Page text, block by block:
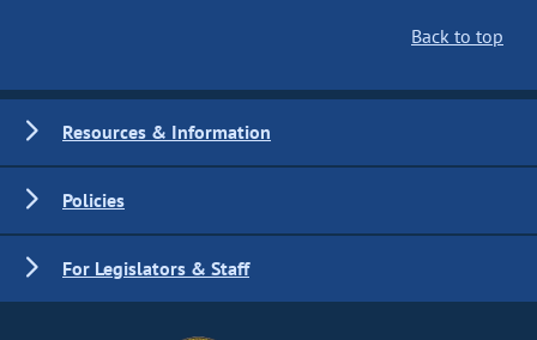
Back to top
Resources & Information
Policies
For Legislators & Staff